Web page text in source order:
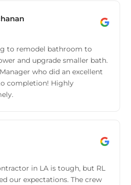
to remodel bathroom to
and upgrade smaller bath.
who did an excellent
completion! Highly
in LA is tough, but RL
our expectations. The crew